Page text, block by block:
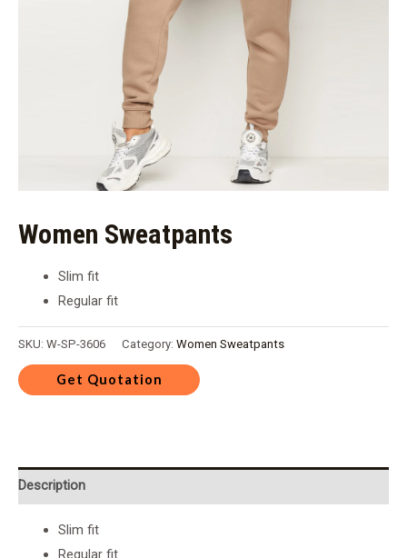
Women Sweatpants
Slim fit
Regular fit
SKU: W-SP-3606 Category: Women Sweatpants
Description
Slim fit
Regular fit